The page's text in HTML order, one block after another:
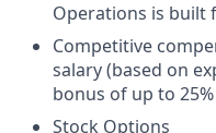
Operations is
Competitive
salary (based on
bonus of up to
Stock Options